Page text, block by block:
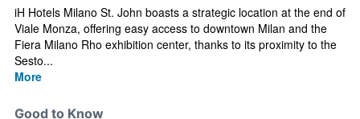
iH Hotels Milano St. John boasts a strategic location at the end of
Viale Monza, offering easy access to downtown Milan and the
Fiera Milano Rho exhibition center, thanks to its proximity to the
Sesto...
More
Good to Know